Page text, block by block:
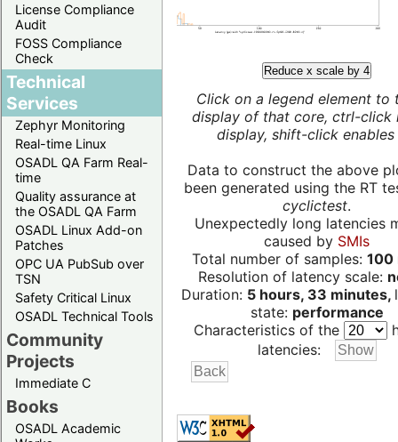
License Compliance
Audit
FOSS Compliance
Check
Technical
Services
Zephyr Monitoring
Real-time Linux
OSADL QA Farm Real-
time
Quality assurance at
the OSADL QA Farm
OSADL Linux Add-on
Patches
OPC UA PubSub over
TSN
Safety Critical Linux
OSADL Technical Tools
Community
Projects
Immediate C
Books
OSADL Academic
Reduce x scale by 4
Click on a legend element to
display of that core, ctrl-click
display, shift-click enables
Data to construct the above
been generated using the RT
cyclictest.
Unexpectedly long latencies
caused by SMIs
Total number of samples: 100
Resolution of latency scale:
Duration: 5 hours, 33 minutes,
state: performance
Characteristics of the
latencies: